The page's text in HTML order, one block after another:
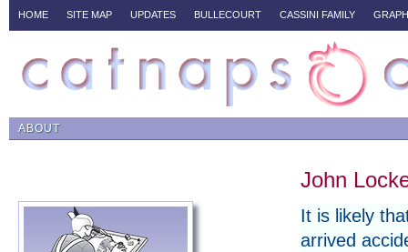
HOME SITE MAP UPDATES BULLECOURT CASSINI FAMILY
ABOUT
John
It is likely
arrived